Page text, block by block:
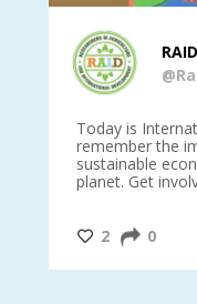
Today is
remember the
sustainable
planet. Get
@CrawfordFund
2 0